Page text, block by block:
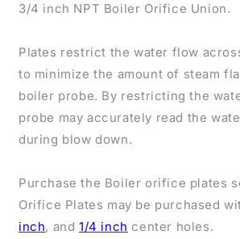
3/4 inch NPT Boiler Orifice Union.
Plates restrict the water flow
to minimize the amount of steam
boiler probe. By restricting the
probe may accurately read the
during blow down.
Purchase the Boiler orifice plates
Orifice Plates may be purchased
inch, and1/4 inch center holes.